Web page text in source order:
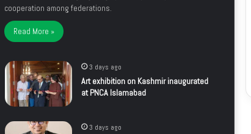
cooperation among federations.
Read More »
3 days ago
Art exhibition on Kashmir inaugurated
at PNCA Islamabad
3 days ago